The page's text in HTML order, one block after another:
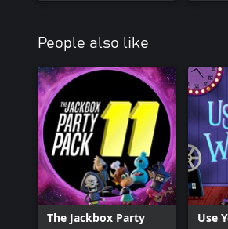
People also like
The Jackbox Party
Use